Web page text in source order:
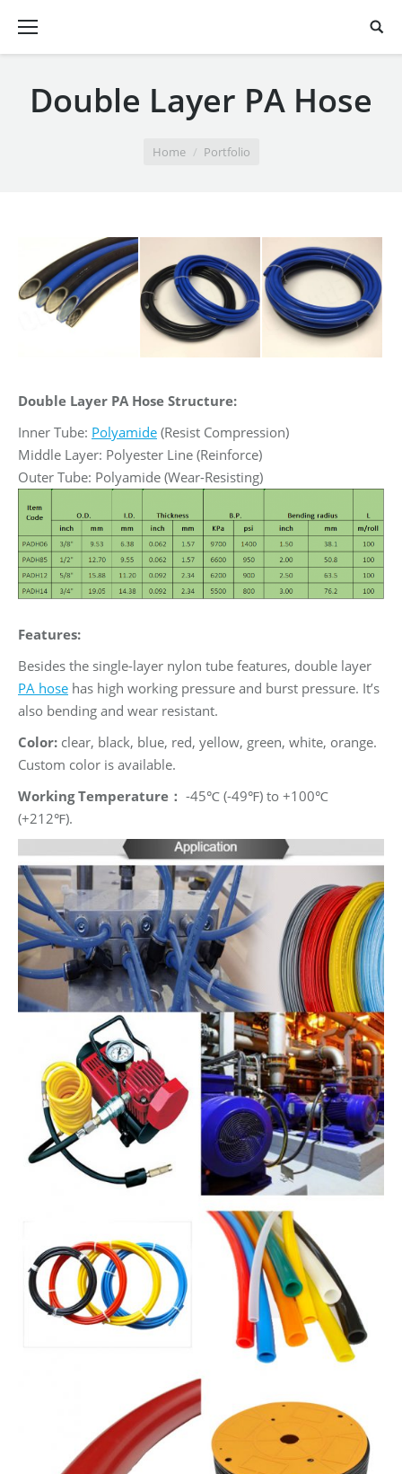
Double Layer PA Hose
Home Portfolio
Double Layer PA Hose Structure:
Inner Tube: Polyamide (Resist Compression)
Middle Layer: Polyester Line (Reinforce)
Outer Tube: Polyamide (Wear-Resisting)
Features:
Besides the single-layer nylon tube features, double layer
PA hose has high working pressure and burst pressure. It’s
also bending and wear resistant.
Color: clear, black, blue, red, yellow, green, white, orange.
Custom color is available.
Working Temperature： -45℃ (-49℉) to +100℃
(+212℉).